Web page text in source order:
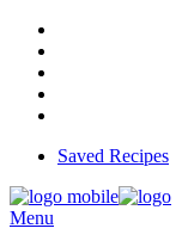
Saved Recipes
Menu